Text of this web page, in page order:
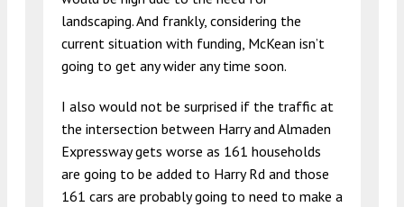
landscaping. And frankly, considering the
current situation with funding, McKean isn’t
going to get any wider any time soon.
I also would not be surprised if the traffic at
the intersection between Harry and Almaden
Expressway gets worse as 161 households
are going to be added to Harry Rd and those
161 cars are probably going to need to make a